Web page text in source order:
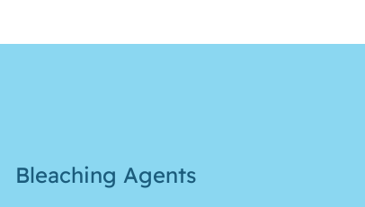
Bleaching Agents